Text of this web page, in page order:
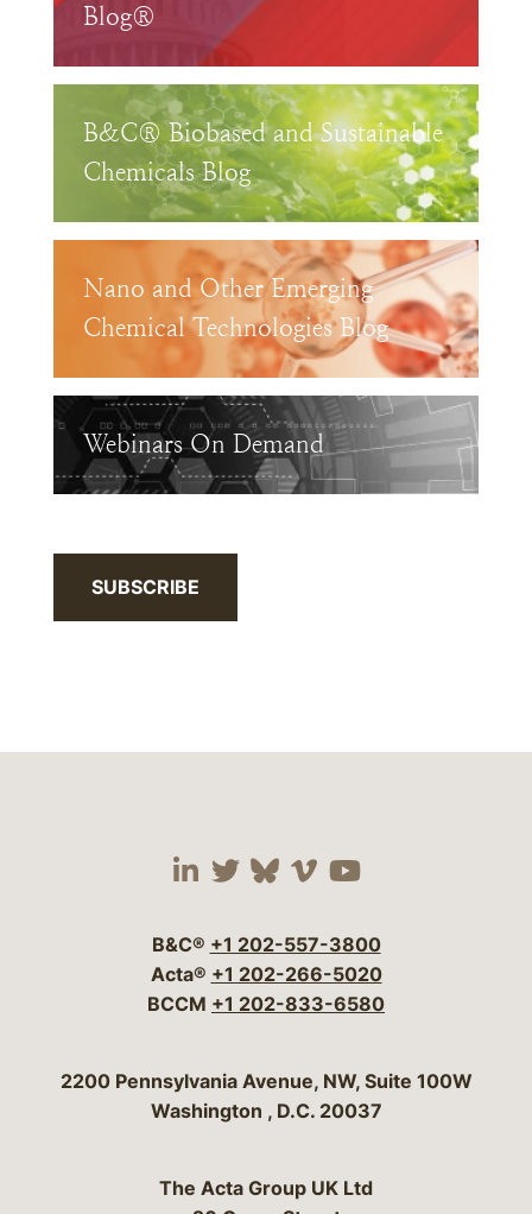
Blog®
B&C® Biobased and Sustainable
Chemicals Blog
Nano and Other Emerging
Chemical Technologies Blog
Webinars On Demand
SUBSCRIBE
Visit our social media
Visit our social
Visit our social
Visit our social
Visit our
B&C® +1 202-557-3800
Acta® +1 202-266-5020
BCCM +1 202-833-6580
Bergeson & Campbell, P.C.
2200 Pennsylvania Avenue, NW, Suite 100W
Washington , D.C. 20037
The Acta Group UK Ltd